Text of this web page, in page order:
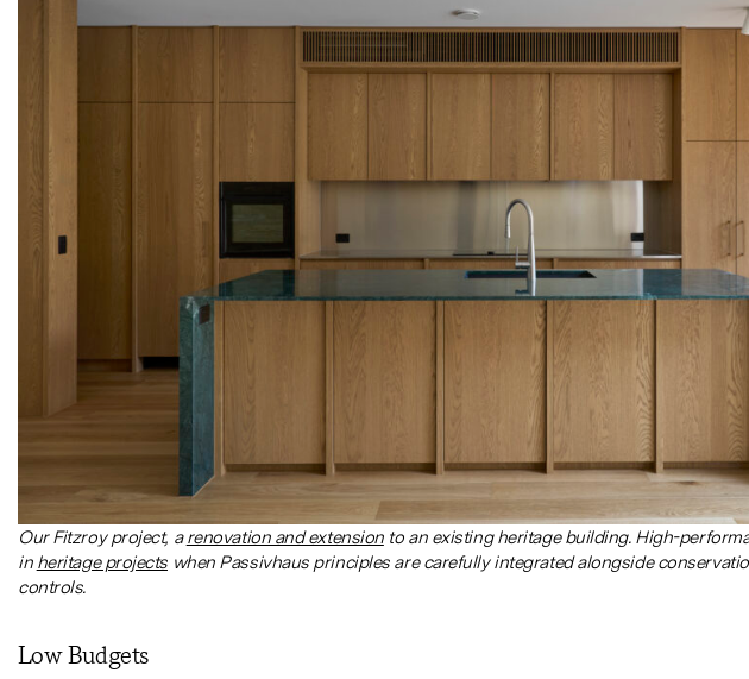
Our Fitzroy project, arenovation and extensionto an existing heritage building. High-
inheritage projects when Passivhaus principles are carefully integrated alongside
controls.
Low Budgets